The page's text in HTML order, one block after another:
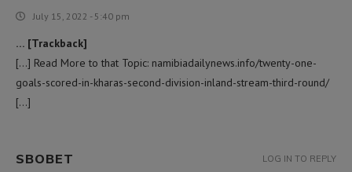
July 15, 2022 - 5:40 pm
… [Trackback]
[…] Read More to that Topic: namibiadailynews.info/twenty-one-
goals-scored-in-kharas-second-division-inland-stream-third-round/
[…]
SBOBET LOG IN TO REPLY